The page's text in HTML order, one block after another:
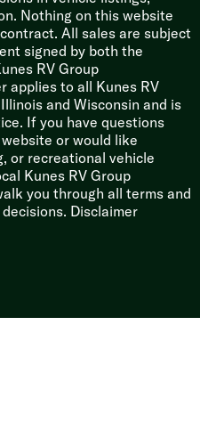
System
Nothing on this website
All sales are subject
signed by both the
RV Group
applies to all Kunes RV
and Wisconsin and is
If you have questions
or would like
or recreational vehicle
Kunes RV Group
you through all terms and
Disclaimer